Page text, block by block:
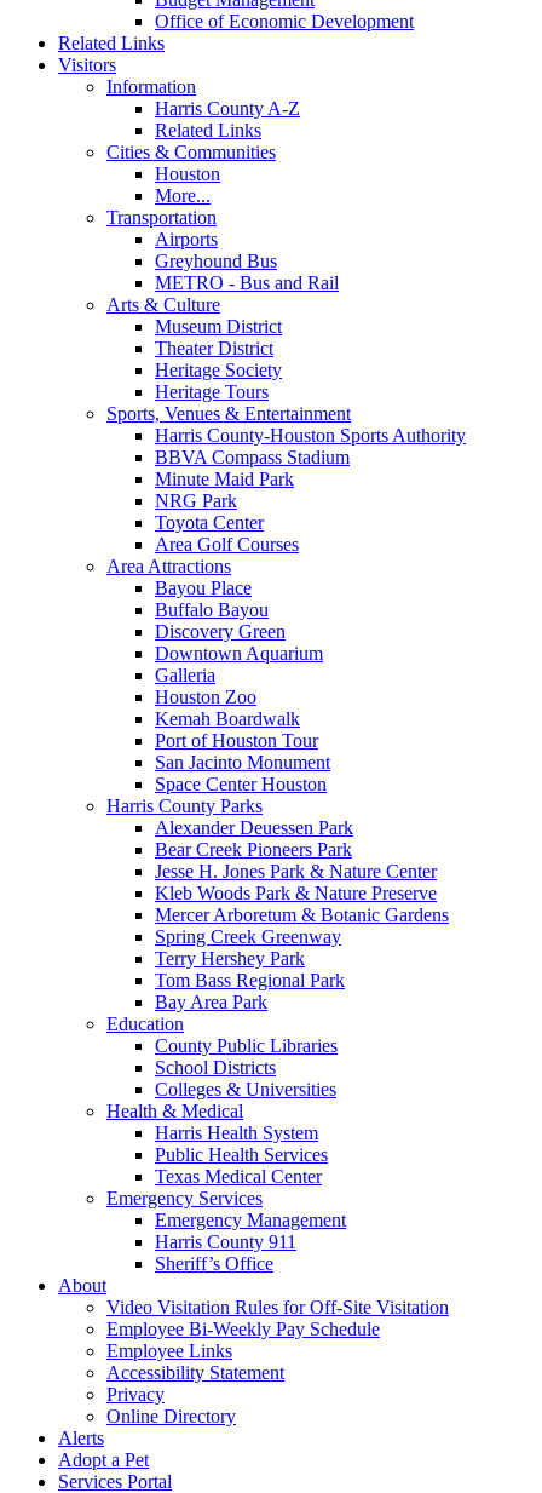
Office of Economic Development
Related Links
Visitors
Information
Harris County A-Z
Related Links
Cities & Communities
Houston
More...
Transportation
Airports
Greyhound Bus
METRO - Bus and Rail
Arts & Culture
Museum District
Theater District
Heritage Society
Heritage Tours
Sports, Venues & Entertainment
Harris County-Houston Sports Authority
BBVA Compass Stadium
Minute Maid Park
NRG Park
Toyota Center
Area Golf Courses
Area Attractions
Bayou Place
Buffalo Bayou
Discovery Green
Downtown Aquarium
Galleria
Houston Zoo
Kemah Boardwalk
Port of Houston Tour
San Jacinto Monument
Space Center Houston
Harris County Parks
Alexander Deuessen Park
Bear Creek Pioneers Park
Jesse H. Jones Park & Nature Center
Kleb Woods Park & Nature Preserve
Mercer Arboretum & Botanic Gardens
Spring Creek Greenway
Terry Hershey Park
Tom Bass Regional Park
Bay Area Park
Education
County Public Libraries
School Districts
Colleges & Universities
Health & Medical
Harris Health System
Public Health Services
Texas Medical Center
Emergency Services
Emergency Management
Harris County 911
Sheriff’s Office
About
Video Visitation Rules for Off-Site Visitation
Employee Bi-Weekly Pay Schedule
Employee Links
Accessibility Statement
Privacy
Online Directory
Alerts
Adopt a Pet
Services Portal